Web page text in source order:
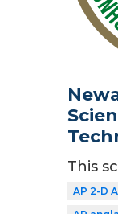
This
AP 2-D